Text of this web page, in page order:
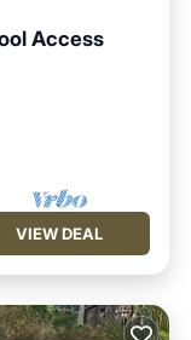
Access
VIEW DEAL